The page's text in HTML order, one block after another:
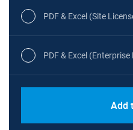
PDF & Excel (Site
PDF & Excel (Enterprise
Add